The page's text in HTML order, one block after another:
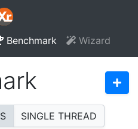
Benchmark Wizard
SINGLE THREAD